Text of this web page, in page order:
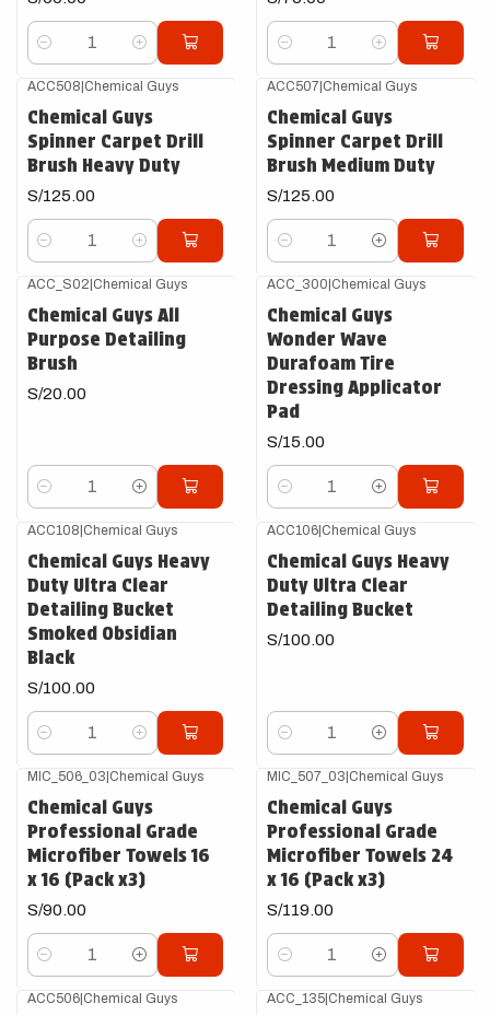
Cantidad Cantidad
ACC508 Chemical Guys
Chemical Guys
Spinner Carpet Drill
Brush Heavy Duty
S/125.00
Cantidad
ACC507 Chemical Guys
Chemical Guys
Spinner Carpet Drill
Brush Medium Duty
S/125.00
Cantidad
ACC_S02 Chemical Guys
Chemical Guys All
Purpose Detailing
Brush
S/20.00
Cantidad
ACC_300 Chemical Guys
Chemical Guys
Wonder Wave
Durafoam Tire
Dressing Applicator
Pad
S/15.00
Cantidad
ACC108 Chemical Guys
Chemical Guys Heavy
Duty Ultra Clear
Detailing Bucket
Smoked Obsidian
Black
S/100.00
Cantidad
ACC106 Chemical Guys
Chemical Guys Heavy
Duty Ultra Clear
Detailing Bucket
S/100.00
Cantidad
MIC_506_03 Chemical Guys
Chemical Guys
Professional Grade
Microfiber Towels 16
x 16 (Pack x3)
S/90.00
Cantidad
MIC_507_03 Chemical Guys
Chemical Guys
Professional Grade
Microfiber Towels 24
x 16 (Pack x3)
S/119.00
Cantidad
ACC506| Chemical Guys ACC_135 Chemical Guys